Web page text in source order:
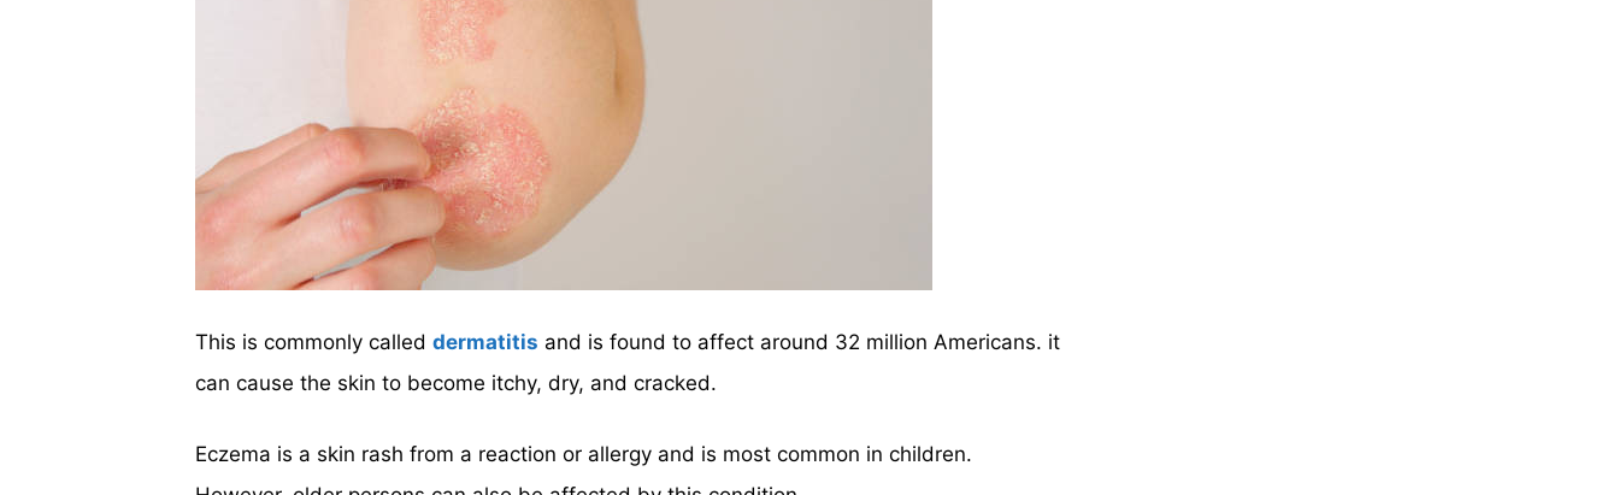
This is commonly called dermatitis and is found to affect around 32 million Americans. it
can cause the skin to become itchy, dry, and cracked.
Eczema is a skin rash from a reaction or allergy and is most common in children.